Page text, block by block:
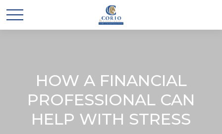
HOW A FINANCIAL
PROFESSIONAL CAN
HELP WITH STRESS